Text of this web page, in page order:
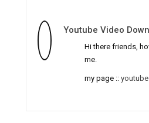
Youtube Video
Hi there friends,
me.
my page ::